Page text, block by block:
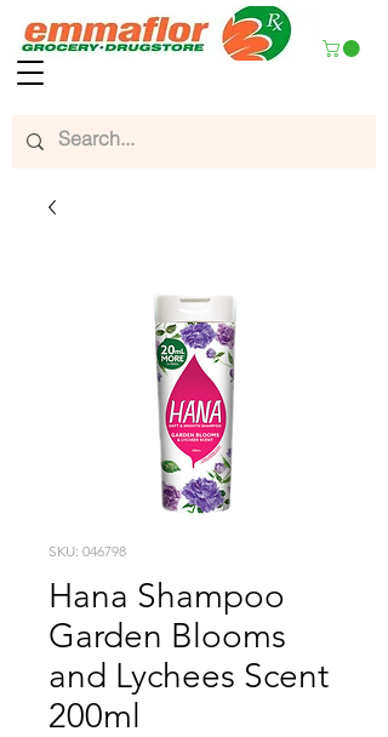
SKU: 046798
Hana Shampoo
Garden Blooms
and Lychees Scent
200ml